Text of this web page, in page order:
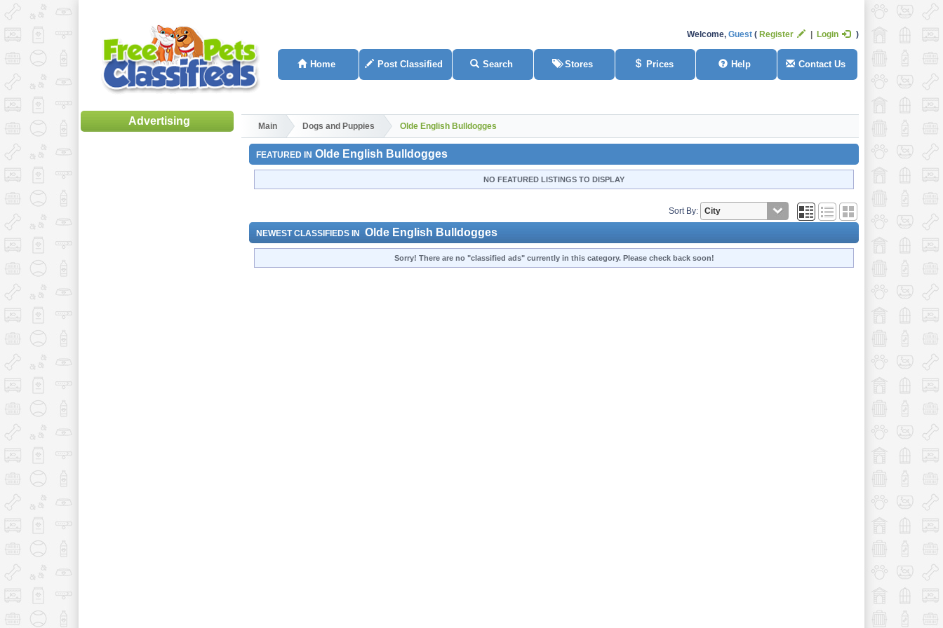
Welcome, Guest Register Login
Home Post Classified Search Stores Prices Help Contact Us
Main Dogs and Puppies Olde English Bulldogges
FEATURED IN Olde English Bulldogges
NO FEATURED LISTINGS TO DISPLAY
Sort By:
NEWEST CLASSIFIEDS IN Olde English Bulldogges
Sorry! There are no "classified ads" currently in this category. Please check back soon!
Advertising